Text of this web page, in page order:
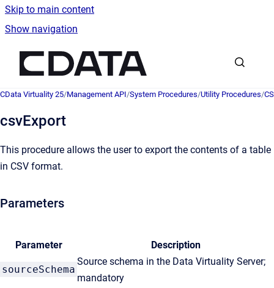
Skip to main content
Show navigation
CData Virtuality 25/Management API/System Procedures/Utility Procedures/
csvExport
This procedure allows the user to export the contents of a table
in CSV format.
Parameters
Parameter Description
sourceSchema
Source schema in the Data Virtuality Server;
mandatory